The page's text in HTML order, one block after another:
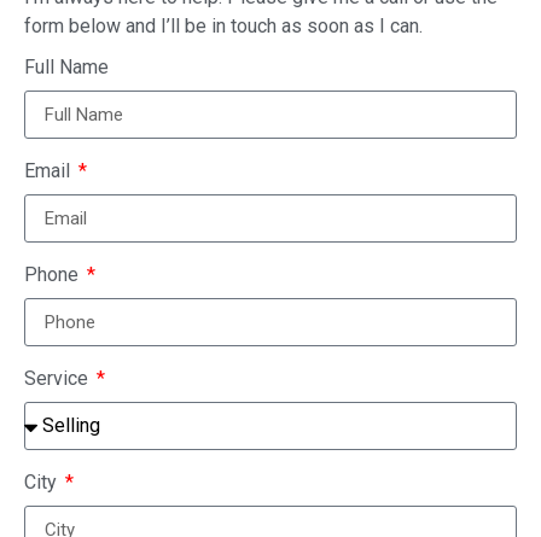
form below and I’ll be in touch as soon as I can.
Full Name
Email
Phone
Service
City